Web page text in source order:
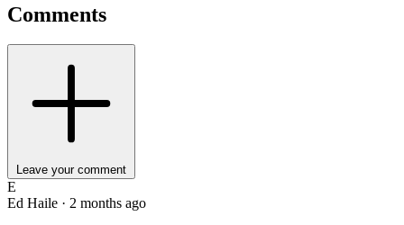
Comments
Leave your comment
E
Ed Haile · 2 months ago